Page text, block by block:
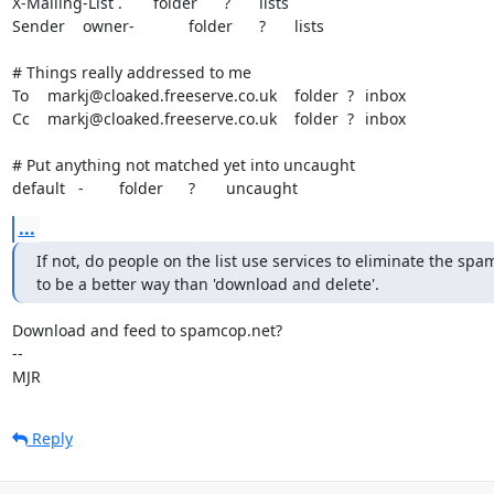
Sender	owner-		folder	?	lists
# Things really addressed to me
To	markj@cloaked.freeserve.co.uk	folder  ?	inbox
Cc	markj@cloaked.freeserve.co.uk	folder  ?	inbox
# Put anything not matched yet into uncaught
default   -        folder	?       uncaught
...
If not, do people on the list use services to eliminate the
to be a better way than 'download and delete'.
Download and feed to spamcop.net?
--
MJR
Reply